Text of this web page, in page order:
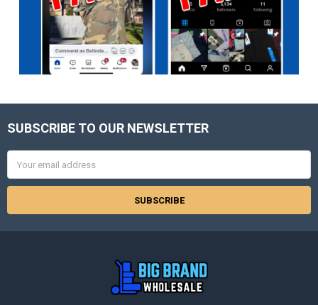
Footer
SUBSCRIBE TO OUR NEWSLETTER
Address